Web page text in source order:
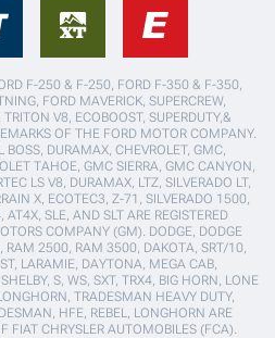
F-250 & F-250, FORD F-350 & F-350,
FORD MAVERICK, SUPERCREW,
V8, ECOBOOST, SUPERDUTY,&
OF THE FORD MOTOR COMPANY.
DURAMAX, CHEVROLET, GMC,
TAHOE, GMC SIERRA, GMC CANYON,
LS V8, DURAMAX, LTZ, SILVERADO LT,
X, ECOTEC3, Z-71, SILVERADO 1500,
SLE, AND SLT ARE REGISTERED
COMPANY (GM). DODGE, DODGE
RAM 2500, RAM 3500, DAKOTA, SRT/10,
LARAMIE, DAYTONA, MEGA CAB,
S, WS, SXT, TRX4, BIG HORN, LONE
TRADESMAN HEAVY DUTY,
HFE, REBEL, LONGHORN ARE
FIAT CHRYSLER AUTOMOBILES (FCA).